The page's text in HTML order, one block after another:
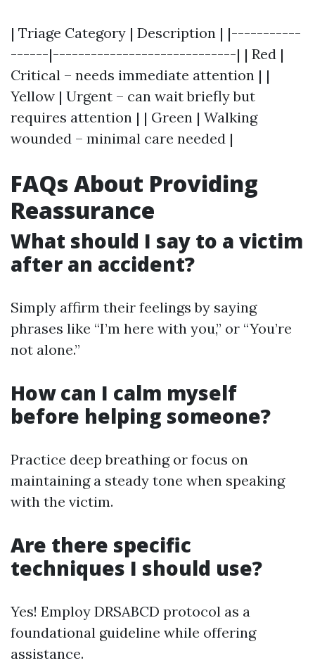
| Triage Category | Description | |-----------
------|-----------------------------| | Red |
Critical – needs immediate attention | |
Yellow | Urgent – can wait briefly but
requires attention | | Green | Walking
wounded – minimal care needed |
FAQs About Providing
Reassurance
What should I say to a victim
after an accident?
Simply affirm their feelings by saying
phrases like “I’m here with you,” or “You’re
not alone.”
How can I calm myself
before helping someone?
Practice deep breathing or focus on
maintaining a steady tone when speaking
with the victim.
Are there specific
techniques I should use?
Yes! Employ DRSABCD protocol as a
foundational guideline while offering
assistance.